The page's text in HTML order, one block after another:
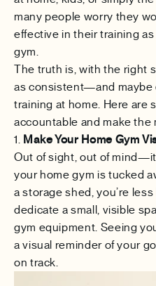
many people worry they
effective in their training
gym.
The truth is, with the right
as consistent—and
training at home. Here are
accountable and make the
1. Make Your Home Gym
Out of sight, out of
your home gym is tucked
a storage shed, you’re
dedicate a small, visible
gym equipment. Seeing
a visual reminder of your
on track.